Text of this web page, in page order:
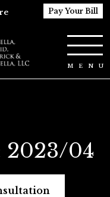
Pay Your Bill
2023/04